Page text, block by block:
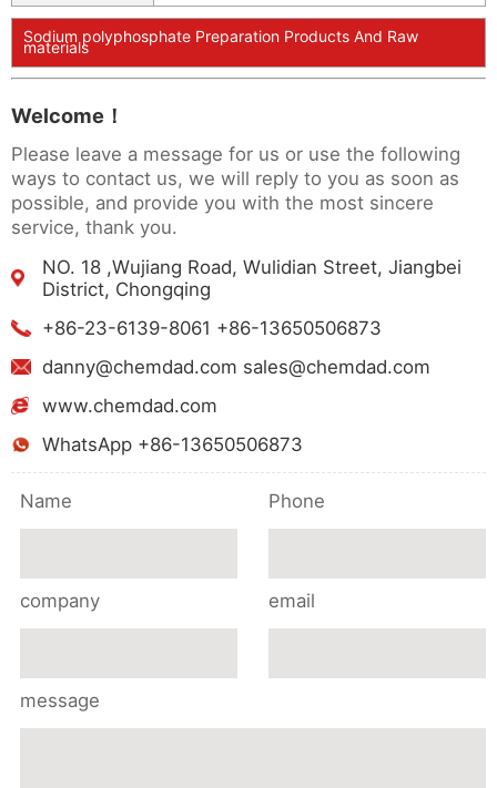
Sodium polyphosphate Preparation Products And Raw
materials
Welcome！
Please leave a message for us or use the following
ways to contact us, we will reply to you as soon as
possible, and provide you with the most sincere
service, thank you.
NO. 18 ,Wujiang Road, Wulidian Street, Jiangbei
District, Chongqing
+86-23-6139-8061 +86-13650506873
danny@chemdad.com sales@chemdad.com
www.chemdad.com
WhatsApp +86-13650506873
Name Phone
company email
message